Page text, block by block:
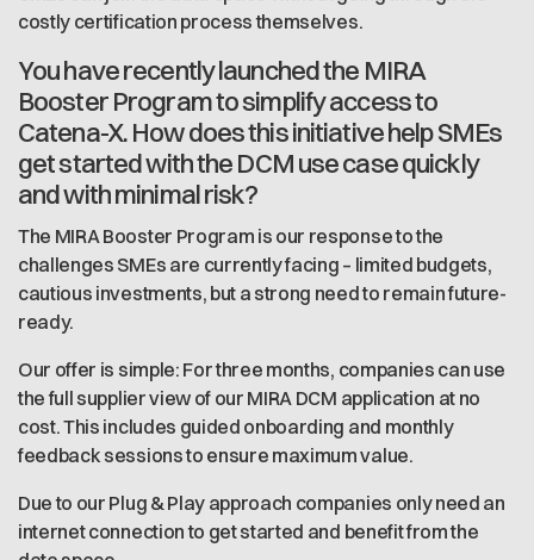
costly certification process themselves.
You have recently launched the MIRA
Booster Program to simplify access to
Catena-X. How does this initiative help SMEs
get started with the DCM use case quickly
and with minimal risk?
The MIRA Booster Program is our response to the
challenges SMEs are currently facing – limited budgets,
cautious investments, but a strong need to remain future-
ready.
Our offer is simple: For three months, companies can use
the full supplier view of our MIRA DCM application at no
cost. This includes guided onboarding and monthly
feedback sessions to ensure maximum value.
Due to our Plug & Play approach companies only need an
internet connection to get started and benefit from the